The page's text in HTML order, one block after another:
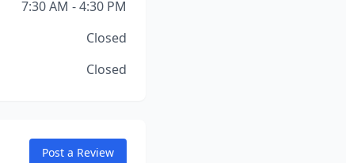
7:30 AM - 4:30 PM
Closed
Closed
Post a Review